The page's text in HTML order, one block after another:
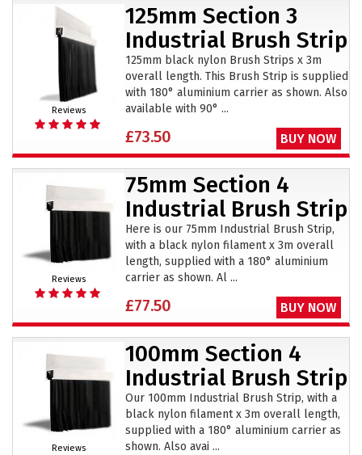
Reviews
125mm Section 3
Industrial Brush Strip
125mm black nylon Brush Strips x 3m
overall length. This Brush Strip is supplied
with 180° aluminium carrier as shown. Also
available with 90° ...
£73.50 BUY NOW
Reviews
75mm Section 4
Industrial Brush Strip
Here is our 75mm Industrial Brush Strip,
with a black nylon filament x 3m overall
length, supplied with a 180° aluminium
carrier as shown. Al ...
£77.50 BUY NOW
Reviews
100mm Section 4
Industrial Brush Strip
Our 100mm Industrial Brush Strip, with a
black nylon filament x 3m overall length,
supplied with a 180° aluminium carrier as
shown. Also avai ...